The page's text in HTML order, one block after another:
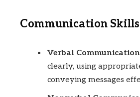
Communication Skills
Verbal
clearly, using
conveying messages